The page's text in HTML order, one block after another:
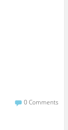
0 Comments